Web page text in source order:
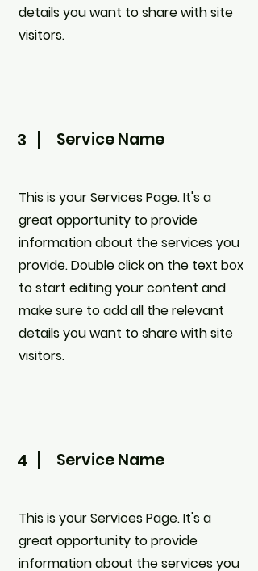
details you want to share with site
visitors.
3 Service Name
This is your Services Page. It's a
great opportunity to provide
information about the services you
provide. Double click on the text box
to start editing your content and
make sure to add all the relevant
details you want to share with site
visitors.
4 Service Name
This is your Services Page. It's a
great opportunity to provide
information about the services you